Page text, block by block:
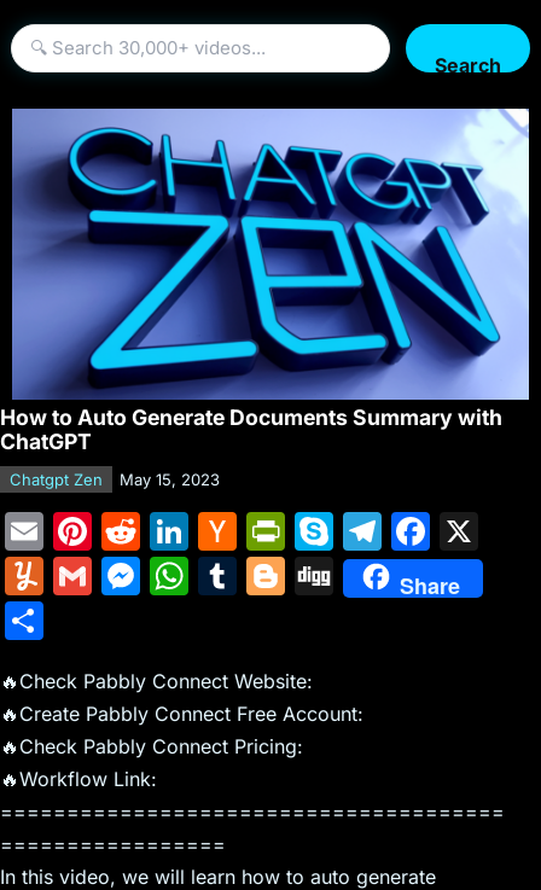
Search
How to Auto Generate Documents Summary with
ChatGPT
Chatgpt Zen May 15, 2023
E
m
ai
Pi
nt
er
st
R
e
d
t
Li
n
k
dI
n
H
a
c
er
N
e
w
Pr
in
tF
e
n
dl
y
S
k
y
T
el
e
F
a
c
k
Y
m
ly
G
l
M
s
e
n
g
er
W
s
A
p
p
T
bl
r
Bl
g
er
Di
g
Share
ar
e
🔥Check Pabbly Connect Website:
🔥Create Pabbly Connect Free Account:
🔥Check Pabbly Connect Pricing:
🔥Workflow Link:
======================================
=================
In this video, we will learn how to auto generate